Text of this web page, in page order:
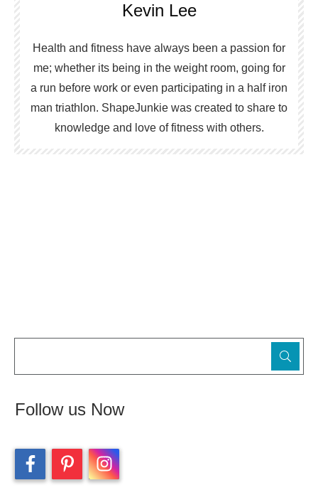
Kevin Lee
Health and fitness have always been a passion for
me; whether its being in the weight room, going for
a run before work or even participating in a half iron
man triathlon. ShapeJunkie was created to share to
knowledge and love of fitness with others.
Follow us Now